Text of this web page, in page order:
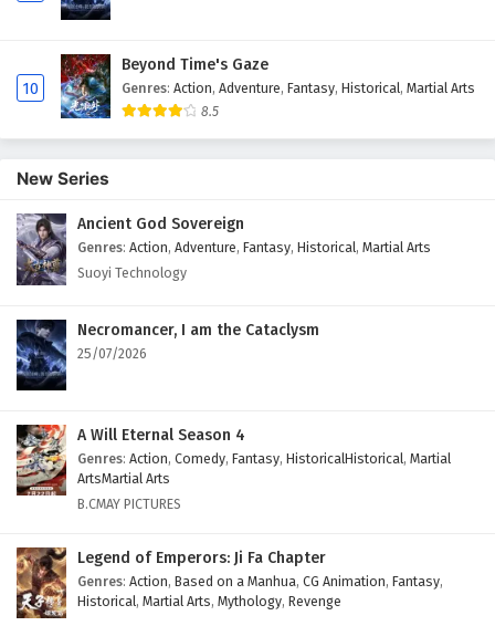
Eps 18 - February 5, 2025
Battle Through The Heavens Season 5 Episode
16 English Subtitles
Eps 16 - February 5, 2025
Battle Through The Heavens Season 5 Episode
15 English Subtitles
Battle Through The Heavens Season 5 Episode
14 English Subtitles
Eps 14 - February 5, 2025
13 English Subtitles
Eps 13 - February 5, 2025
10
Beyond Time's Gaze
Genres: Action, Adventure, Fantasy, Historical, Martial Arts
8.5
New Series
Ancient God Sovereign
Genres: Action, Adventure, Fantasy, Historical, Martial Arts
Suoyi Technology
Necromancer, I am the Cataclysm
25/07/2026
A Will Eternal Season 4
Genres: Action, Comedy, Fantasy, HistoricalHistorical, Martial
ArtsMartial Arts
B.CMAY PICTURES
Legend of Emperors: Ji Fa Chapter
Genres: Action, Based on a Manhua, CG Animation, Fantasy,
Historical, Martial Arts, Mythology, Revenge